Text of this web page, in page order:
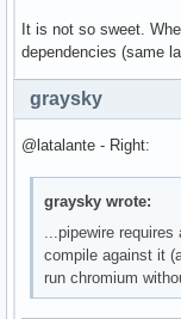
It is not so sweet.
dependencies (same
graysky
@latalante - Right:
graysky wrote:
...pipewire
compile against it
run chromium